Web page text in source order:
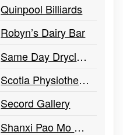
Quinpool Billiards
Robyn’s Dairy Bar
Same Day Drycleaners
Scotia Physiotherapy
Secord Gallery
Shanxi Pao Mo Chinese Restaurant